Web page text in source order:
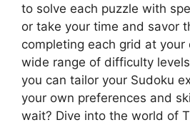
to solve each puzzle with
or take your time and savor
completing each grid at your
wide range of difficulty
you can tailor your Sudoku
your own preferences and
wait? Dive into the world of